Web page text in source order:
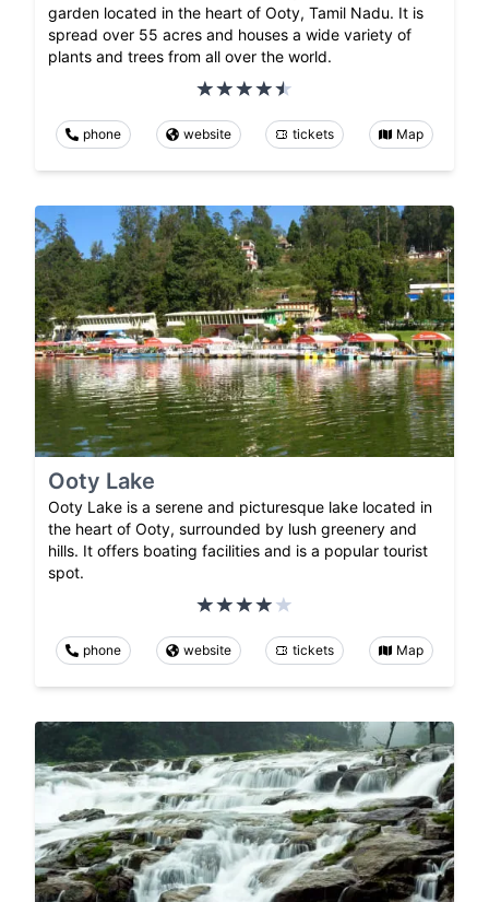
garden located in the heart of Ooty, Tamil Nadu. It is
spread over 55 acres and houses a wide variety of
plants and trees from all over the world.
phone website tickets Map
Ooty Lake
Ooty Lake is a serene and picturesque lake located in
the heart of Ooty, surrounded by lush greenery and
hills. It offers boating facilities and is a popular tourist
spot.
phone website tickets Map